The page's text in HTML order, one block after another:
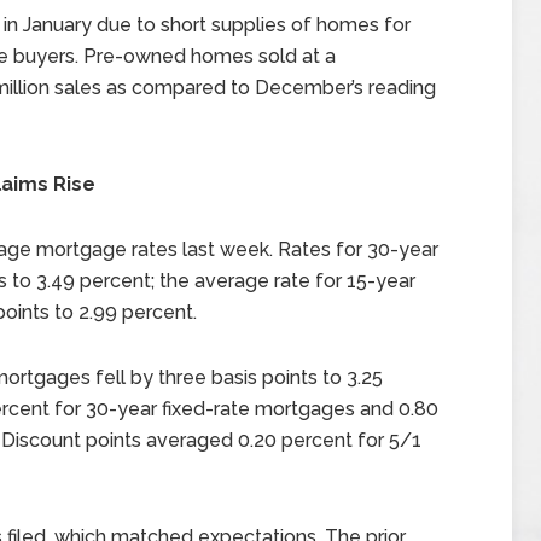
January due to short supplies of homes for
Pre-owned homes sold at a
sales as compared to December’s reading
Rise
mortgage rates last week. Rates for 30-year
3.49 percent; the average rate for 15-year
to 2.99 percent.
fell by three basis points to 3.25
for 30-year fixed-rate mortgages and 0.80
points averaged 0.20 percent for 5/1